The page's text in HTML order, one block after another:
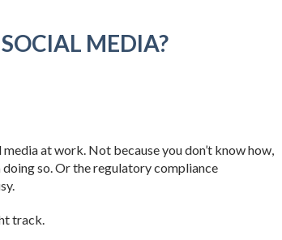
MEDIA?
at work. Not because you don’t know how,
so. Or the regulatory compliance
track.